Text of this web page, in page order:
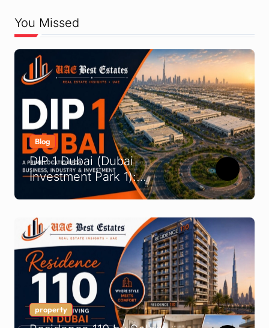
You Missed
Blog
DIP 1 Dubai (Dubai
Investment Park 1):
Complete Location &
property